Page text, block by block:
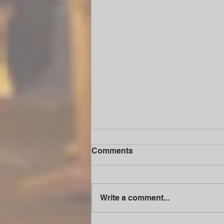
Comments
Write a comment...